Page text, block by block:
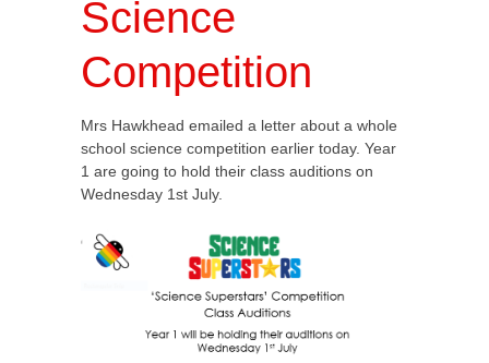
Science
Competition
Mrs Hawkhead emailed a letter about a whole
school science competition earlier today. Year
1 are going to hold their class auditions on
Wednesday 1st July.